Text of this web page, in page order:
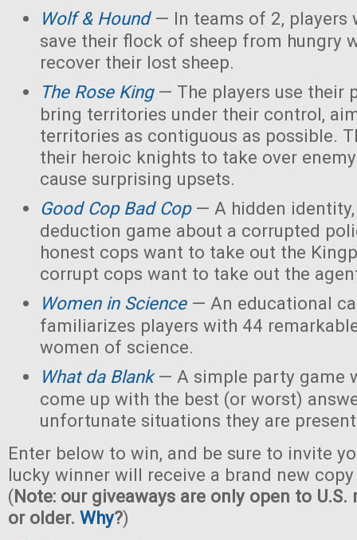
Wolf & Hound— In teams of 2, players
save their flock of sheep from hungry
recover their lost sheep.
The Rose King— The players use their
bring territories under their control,
territories as contiguous as possible.
their heroic knights to take over
cause surprising upsets.
Good Cop Bad Cop— A hidden identity,
deduction game about a corrupted
honest cops want to take out the
corrupt cops want to take out the
Women in Science— An educational
familiarizes players with 44
women of science.
What da Blank— A simple party game
come up with the best (or worst)
unfortunate situations they are
Enter below to win, and be sure to invite
lucky winner will receive a brand new
(Note: our giveaways are only open to U.S.
or older. Why?)